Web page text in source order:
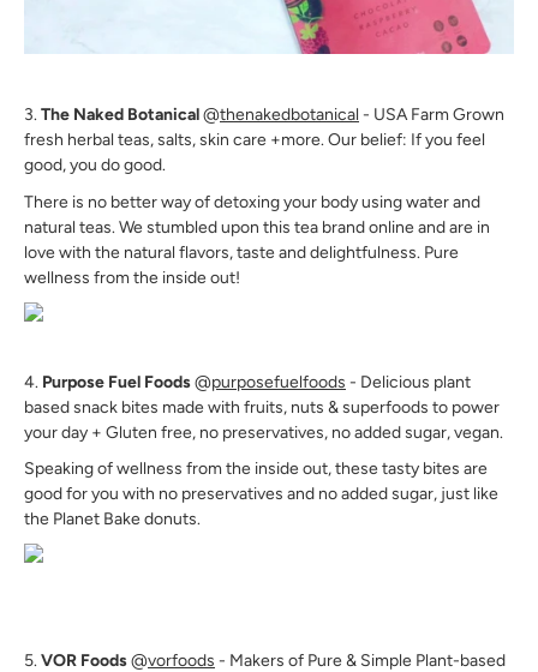
3.The Naked Botanical@thenakedbotanical - USA Farm Grown
fresh herbal teas, salts, skin care +more. Our belief: If you feel
good, you do good.
There is no better way of detoxing your body using water and
natural teas. We stumbled upon this tea brand online and are in
love with the natural flavors, taste and delightfulness. Pure
wellness from the inside out!
4. Purpose Fuel Foods@purposefuelfoods - Delicious plant
based snack bites made with fruits, nuts & superfoods to power
your day + Gluten free, no preservatives, no added sugar, vegan.
Speaking of wellness from the inside out, these tasty bites are
good for you with no preservatives and no added sugar, just like
the Planet Bake donuts.
5.VOR Foods@vorfoods - Makers of Pure & Simple Plant-based